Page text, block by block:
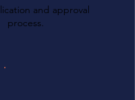
and approval
process.